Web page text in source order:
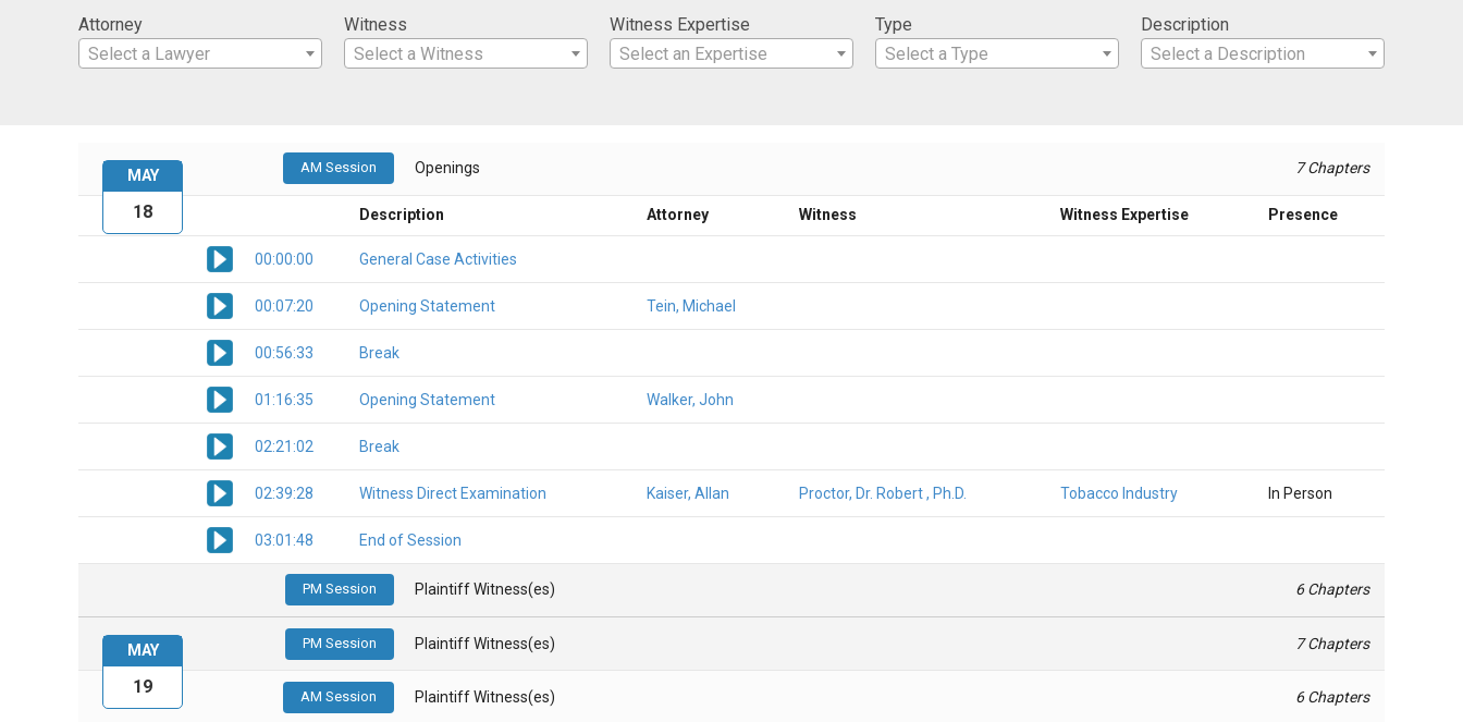
Attorney
Select a Lawyer
Witness
Select a Witness
Witness Expertise
Select an Expertise
Type
Select a Type
Description
Select a Description
AM Session Openings 7 Chapters
Description Attorney Witness Witness Expertise Presence
00:00:00 General Case Activities
00:07:20 Opening Statement Tein, Michael
00:56:33 Break
01:16:35 Opening Statement Walker, John
02:21:02 Break
02:39:28 Witness Direct Examination Kaiser, Allan Proctor, Dr. Robert , Ph.D. Tobacco Industry In Person
03:01:48 End of Session
PM Session Plaintiff Witness(es) 6 Chapters
MAY
18
PM Session Plaintiff Witness(es) 7 Chapters
AM Session Plaintiff Witness(es) 6 Chapters
MAY
19